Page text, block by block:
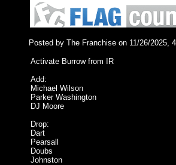
Posted by The Franchise on 11/26/2025,
Activate Burrow from IR
Add:
Michael Wilson
Parker Washington
DJ Moore
Drop:
Dart
Pearsall
Doubs
Johnston